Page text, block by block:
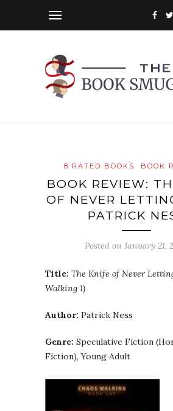
8 RATED BOOKS BOOK
BOOK REVIEW:
OF NEVER
PATRICK
Posted on January 21,
Title: The Knife of Never
Walking 1)
Author: Patrick Ness
Genre: Speculative Fiction
Fiction), Young Adult